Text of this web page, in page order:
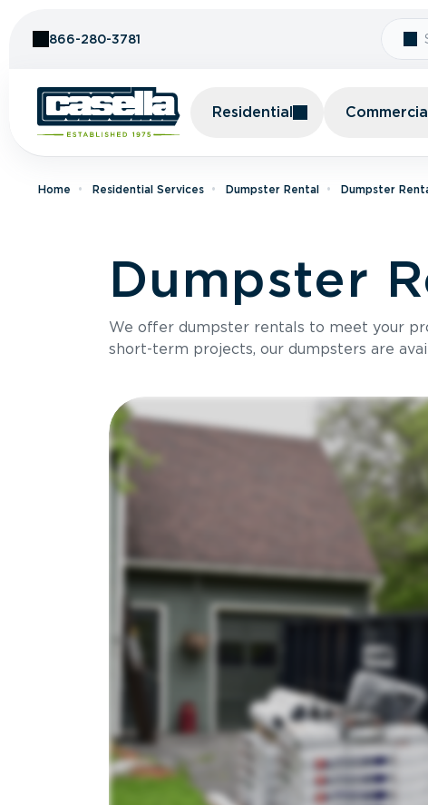
866-280-3781
Residential
Home Residential Services Dumpster Rental Dumpster
Dumpster
We offer dumpster rentals to meet your
short-term projects, our dumpsters are